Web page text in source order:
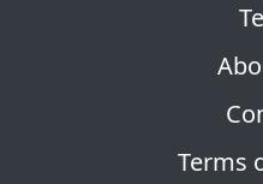
Terms